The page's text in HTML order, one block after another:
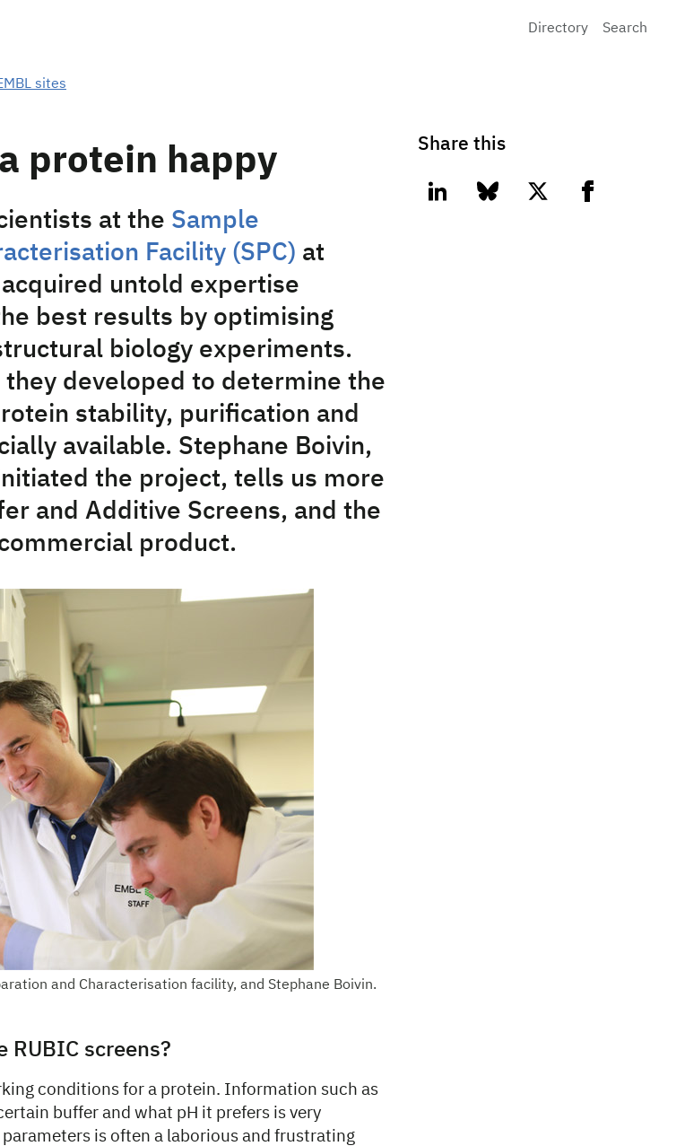
Directory
Search
sites
protein happy
at the Sample
Facility (SPC) at
acquired untold expertise
best results by optimising
biology experiments.
they developed to determine the
stability, purification and
available. Stephane Boivin,
the project, tells us more
and Additive Screens, and the
product.
and Characterisation facility, and Stephane Boivin.
RUBIC screens?
conditions for a protein. Information such as
buffer and what pH it prefers is very
is often a laborious and frustrating
Share this
linkedin bluesky twitter facebook